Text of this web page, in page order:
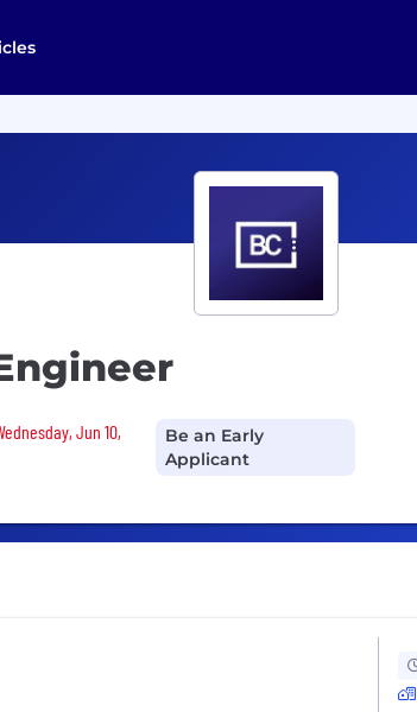
Jun 10,
Be an Early
Applicant